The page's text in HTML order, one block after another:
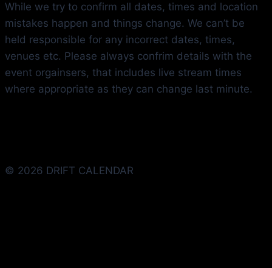
While we try to confirm all dates, times and location
mistakes happen and things change. We can’t be
held responsible for any incorrect dates, times,
venues etc. Please always confrim details with the
event orgainsers, that includes live stream times
where appropriate as they can change last minute.
© 2026 DRIFT CALENDAR